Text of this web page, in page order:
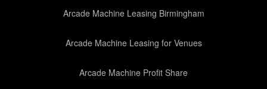
Arcade Machine Leasing Birmingham
Arcade Machine Leasing for Venues
Arcade Machine Profit Share